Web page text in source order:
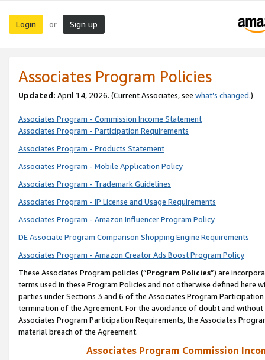
Login or Sign up
Associates Program Policies
Updated: April 14, 2026. (Current Associates, see what’s changed.)
Associates Program - Commission Income Statement
Associates Program - Participation Requirements
Associates Program - Products Statement
Associates Program - Mobile Application Policy
Associates Program - Trademark Guidelines
Associates Program - IP License and Usage Requirements
Associates Program - Amazon Influencer Program Policy
DE Associate Program Comparison Shopping Engine Requirements
Associates Program - Amazon Creator Ads Boost Program Policy
These Associates Program policies (“Program Policies”) are
terms used in these Program Policies and not otherwise defined
parties under Sections 3 and 6 of the Associates Program
termination of the Agreement. For the avoidance of doubt and
Associates Program Participation Requirements, the Associates
material breach of the Agreement.
Associates Program Commission